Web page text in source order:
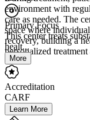
environment with
care as needed. The
space where
recovery, building a
personalized
Primary Focus
This center treats
healt...
More
Accreditation
CARF
Learn More